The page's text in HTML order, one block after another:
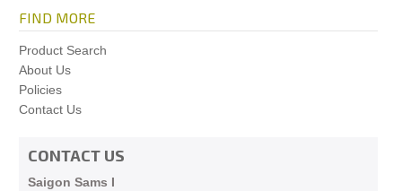
FIND MORE
Product Search
About Us
Policies
Contact Us
CONTACT US
Saigon Sams I